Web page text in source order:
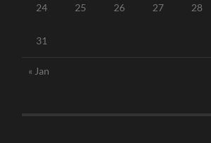
24 25 26 27 28
31
« Jan